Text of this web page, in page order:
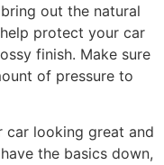
out the natural
protect your car
finish. Make sure
of pressure to
car looking great and
the basics down,